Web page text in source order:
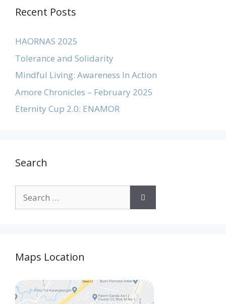
Recent Posts
HAORNAS 2025
Tolerance and Solidarity
Mindful Living: Awareness In Action
Amore Chronicles – February 2025
Eternity Cup 2.0: ENAMOR
Search
Maps Location